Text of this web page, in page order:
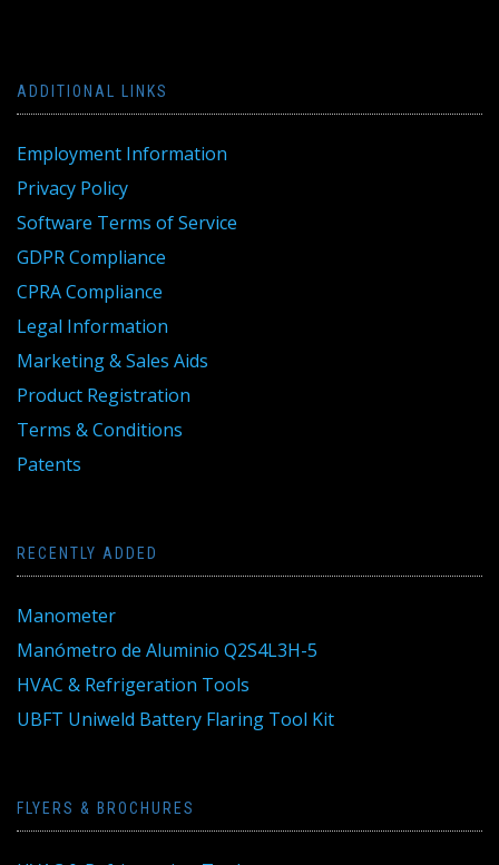
ADDITIONAL LINKS
Employment Information
Privacy Policy
Software Terms of Service
GDPR Compliance
CPRA Compliance
Legal Information
Marketing & Sales Aids
Product Registration
Terms & Conditions
Patents
RECENTLY ADDED
Manometer
Manómetro de Aluminio Q2S4L3H-5
HVAC & Refrigeration Tools
UBFT Uniweld Battery Flaring Tool Kit
FLYERS & BROCHURES